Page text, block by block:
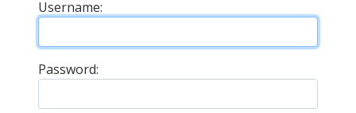
Username:
Password: